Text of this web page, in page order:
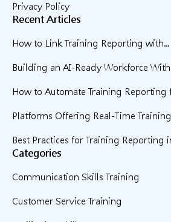
Privacy Policy
Recent Articles
How to Link Training Reporting with...
Building an AI-Ready Workforce
How to Automate Training Reporting
Platforms Offering Real-Time
Best Practices for Training Reporting
Categories
Communication Skills Training
Customer Service Training